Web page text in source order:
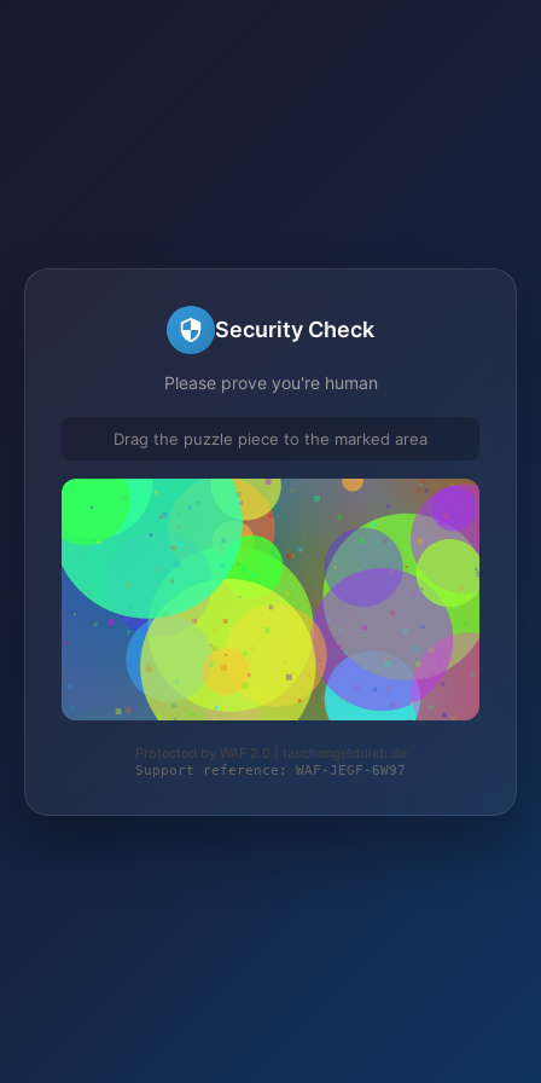
Security Check
Please prove you're human
Drag the puzzle piece to the marked area
Protected by WAF 2.0 | taschengelddieb.de
Support reference: WAF-JEGF-6W97